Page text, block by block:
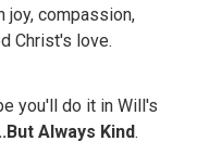
joy, compassion,
Christ's love.
you'll do it in Will's
Always Kind.